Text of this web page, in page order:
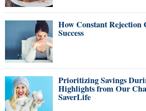
How Constant
Success
Prioritizing Savings
Highlights from Our
SaverLife